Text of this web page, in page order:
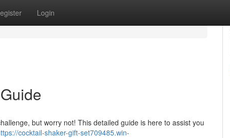
Login
but worry not! This detailed guide is here to assist you
cocktail-shaker-gift-set709485.win-